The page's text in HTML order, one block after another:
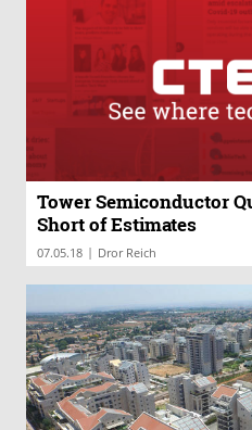
Tower Semiconductor
Short of Estimates
07.05.18 | Dror Reich